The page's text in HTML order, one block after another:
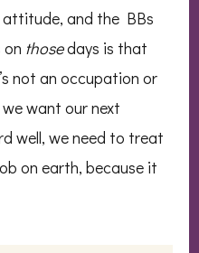
and the BBs
thosedays is that
not an occupation or
want our next
well, we need to treat
on earth, because it